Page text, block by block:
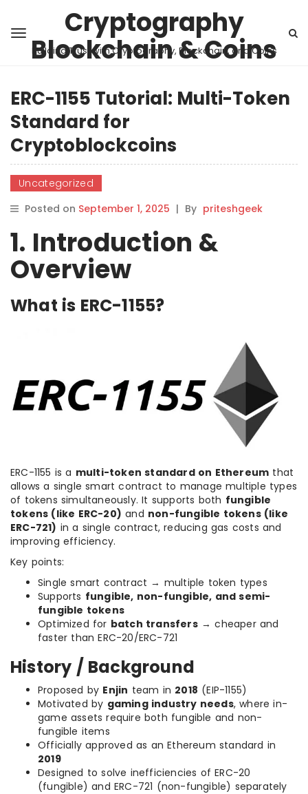
Cryptography
Blockchain & Coins
Building Trust with Cryptography, Blockchain, and Coins
ERC-1155 Tutorial: Multi-Token
Standard for
Cryptoblockcoins
Uncategorized
Posted on September 1, 2025 | By priteshgeek
1. Introduction &
Overview
What is ERC-1155?
ERC-1155 is a multi-token standard on Ethereum that
allows a single smart contract to manage multiple types
of tokens simultaneously. It supports both fungible
tokens (like ERC-20) and non-fungible tokens (like
ERC-721) in a single contract, reducing gas costs and
improving efficiency.
Key points:
Single smart contract → multiple token types
Supports fungible, non-fungible, and semi-
fungible tokens
Optimized for batch transfers→ cheaper and
faster than ERC-20/ERC-721
History / Background
Proposed by Enjin team in 2018 (EIP-1155)
Motivated by gaming industry needs, where in-
game assets require both fungible and non-
fungible items
Officially approved as an Ethereum standard in
2019
Designed to solve inefficiencies of ERC-20
(fungible) and ERC-721 (non-fungible) separately